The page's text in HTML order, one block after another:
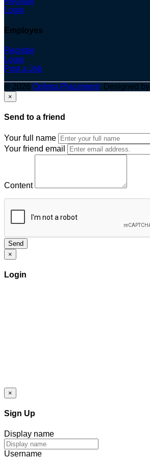
Login
Employes
Register
Login
Post a Job
© 2026 Optima Placement. Designed by
×
Send to a friend
Your full name
Your friend email
Content
Send
×
Login
×
Sign Up
Display name
Username